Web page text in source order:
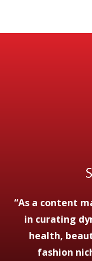
“As a content
in curating
health,
fashion